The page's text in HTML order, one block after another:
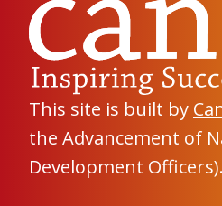
This site is built by
the Advancement of
Development Officers).